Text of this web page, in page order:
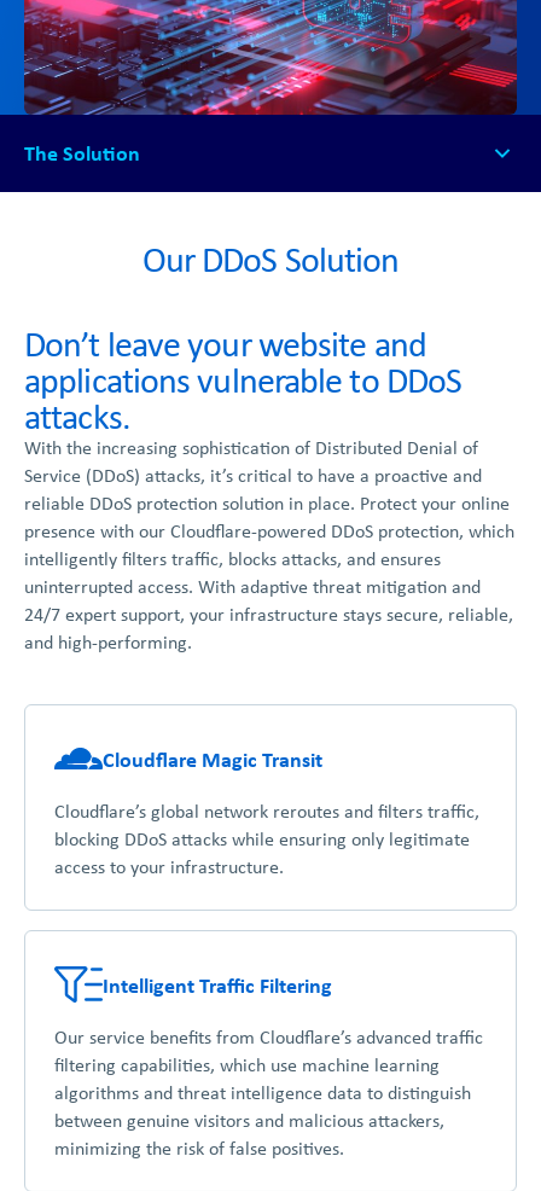
The Solution
Why NetSG DDoS?
Get Started
Our DDoS Solution
Don’t leave your website and
applications vulnerable to DDoS
attacks.
With the increasing sophistication of Distributed Denial of
Service (DDoS) attacks, it’s critical to have a proactive and
reliable DDoS protection solution in place. Protect your online
presence with our Cloudflare-powered DDoS protection, which
intelligently filters traffic, blocks attacks, and ensures
uninterrupted access. With adaptive threat mitigation and
24/7 expert support, your infrastructure stays secure, reliable,
and high-performing.
Cloudflare Magic Transit
Cloudflare’s global network reroutes and filters traffic,
blocking DDoS attacks while ensuring only legitimate
access to your infrastructure.
Intelligent Traffic Filtering
Our service benefits from Cloudflare’s advanced traffic
filtering capabilities, which use machine learning
algorithms and threat intelligence data to distinguish
between genuine visitors and malicious attackers,
minimizing the risk of false positives.